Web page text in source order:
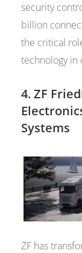
security
billion
the critical
technology in
4.ZF
Systems
ZF has